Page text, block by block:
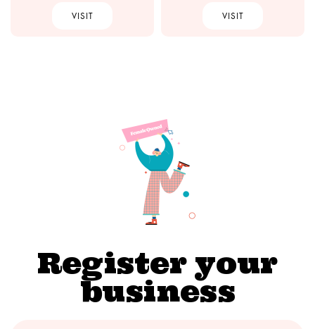
VISIT VISIT
Register your
business